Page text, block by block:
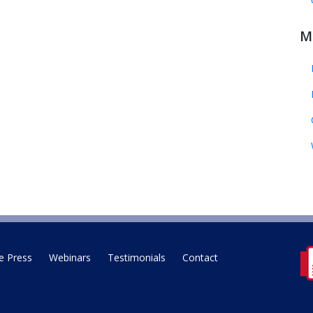
Press Webinars Testimonials Contact